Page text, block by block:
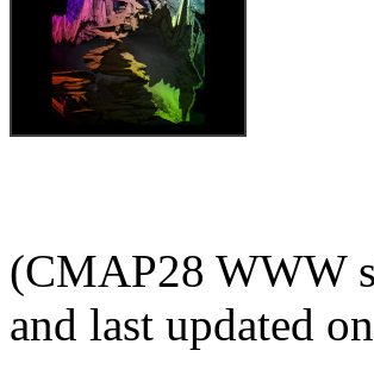
(CMAP28 WWW
and last updated